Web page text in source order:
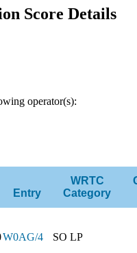
Score Details
operator(s):
Entry
WRTC
Category
W0AG/4 SO LP